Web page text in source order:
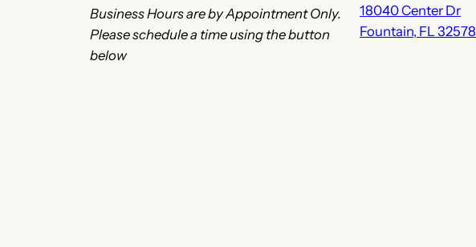
Business Hours are by Appointment Only.
Please schedule a time using the button
below
18040 Center Dr
Fountain, FL 32578